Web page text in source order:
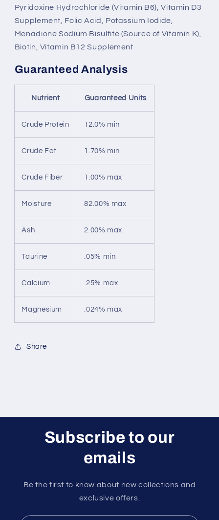
Pyridoxine Hydrochloride (Vitamin B6), Vitamin D3
Supplement, Folic Acid, Potassium Iodide,
Menadione Sodium Bisulfite (Source of Vitamin K),
Biotin, Vitamin B12 Supplement
Guaranteed Analysis
Nutrient Guaranteed Units
Crude Protein 12.0% min
Crude Fat 1.70% min
Crude Fiber 1.00% max
Moisture 82.00% max
Ash 2.00% max
Taurine .05% min
Calcium .25% max
Magnesium .024% max
Share
Subscribe to our
emails
Be the first to know about new collections and
exclusive offers.